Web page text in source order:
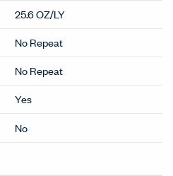
25.6 OZ/LY
No Repeat
No Repeat
Yes
No